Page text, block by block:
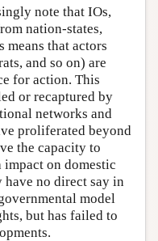
note that IOs,
nation-states,
means that actors
and so on) are
for action. This
or recaptured by
networks and
proliferated beyond
the capacity to
on domestic
no direct say in
model
but has failed to